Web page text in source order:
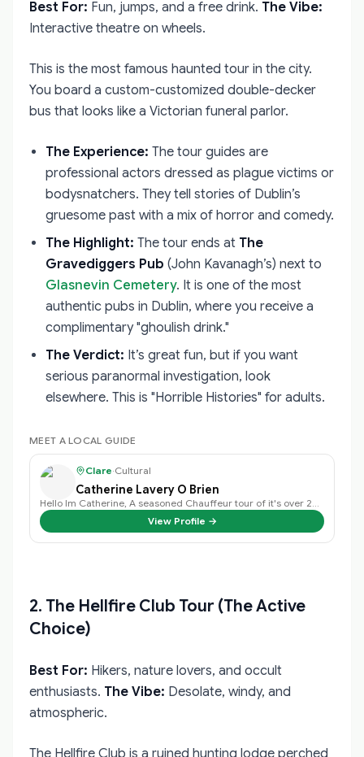
Best For: Fun, jumps, and a free drink. The Vibe:
Interactive theatre on wheels.
This is the most famous haunted tour in the city.
You board a custom-customized double-decker
bus that looks like a Victorian funeral parlor.
The Experience: The tour guides are
professional actors dressed as plague victims or
bodysnatchers. They tell stories of Dublin’s
gruesome past with a mix of horror and comedy.
The Highlight: The tour ends at The
Gravediggers Pub (John Kavanagh’s) next to
Glasnevin Cemetery. It is one of the most
authentic pubs in Dublin, where you receive a
complimentary "ghoulish drink."
The Verdict: It’s great fun, but if you want
serious paranormal investigation, look
elsewhere. This is "Horrible Histories" for adults.
MEET A LOCAL GUIDE
Clare·Cultural
Catherine Lavery O Brien
View Profile →
2. The Hellfire Club Tour (The Active
Choice)
Best For: Hikers, nature lovers, and occult
enthusiasts. The Vibe: Desolate, windy, and
atmospheric.
The Hellfire Club is a ruined hunting lodge perched